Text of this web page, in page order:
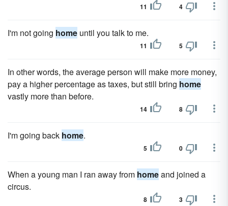
11 4
I'm not going home until you talk to me.
11 5
In other words, the average person will make more money,
pay a higher percentage as taxes, but still bring home
vastly more than before.
14 8
I'm going back home.
5 0
When a young man I ran away from homeand joined a
circus.
8 3